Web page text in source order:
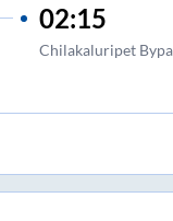
02:15
Chilakaluripet